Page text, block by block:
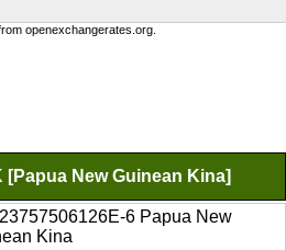
openexchangerates.org.
[Papua New Guinean Kina]
6 Papua New
Kina